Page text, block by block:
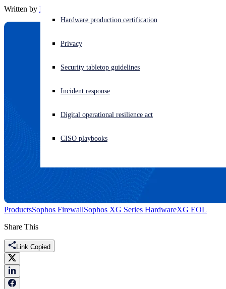
Experiencing a cyberattack? Get help now
Open language switcher
Hardware production certification
Privacy
Security tabletop guidelines
Incident response
Digital operational resilience act
CISO playbooks
Written by Barbara Hudson
ProductsSophos FirewallSophos XG Series HardwareXG EOL
Share This
Link Copied